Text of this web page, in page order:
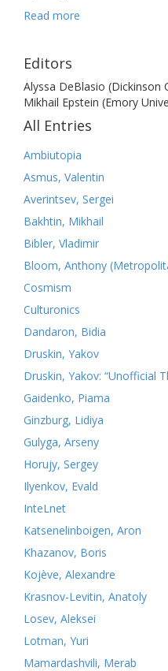
Read more
Editors
Alyssa DeBlasio (Dickinson
Mikhail Epstein (Emory
All Entries
Ambiutopia
Asmus, Valentin
Averintsev, Sergei
Bakhtin, Mikhail
Bibler, Vladimir
Bloom, Anthony
Cosmism
Culturonics
Dandaron, Bidia
Druskin, Yakov
Druskin, Yakov: “Unofficial
Gaidenko, Piama
Ginzburg, Lidiya
Gulyga, Arseny
Horujy, Sergey
Ilyenkov, Evald
InteLnet
Katsenelinboigen, Aron
Khazanov, Boris
Kojève, Alexandre
Krasnov-Levitin, Anatoly
Losev, Aleksei
Lotman, Yuri
Mamardashvili, Merab